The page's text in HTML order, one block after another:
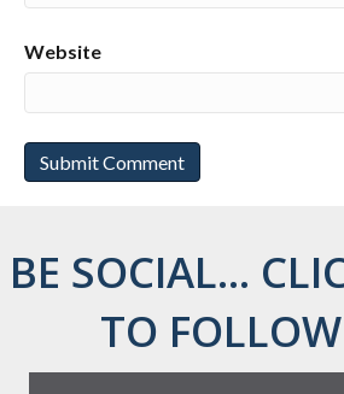
Website
BE SOCIAL...
TO